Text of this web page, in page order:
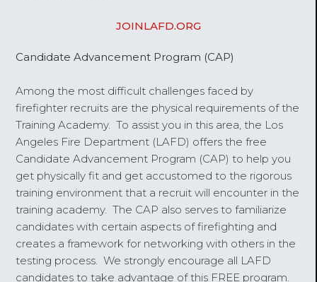
JOINLAFD.ORG
Candidate Advancement Program (CAP)
Among the most difficult challenges faced by
firefighter recruits are the physical requirements of the
Training Academy. To assist you in this area, the Los
Angeles Fire Department (LAFD) offers the free
Candidate Advancement Program (CAP) to help you
get physically fit and get accustomed to the rigorous
training environment that a recruit will encounter in the
training academy. The CAP also serves to familiarize
candidates with certain aspects of firefighting and
creates a framework for networking with others in the
testing process. We strongly encourage all LAFD
candidates to take advantage of this FREE program.